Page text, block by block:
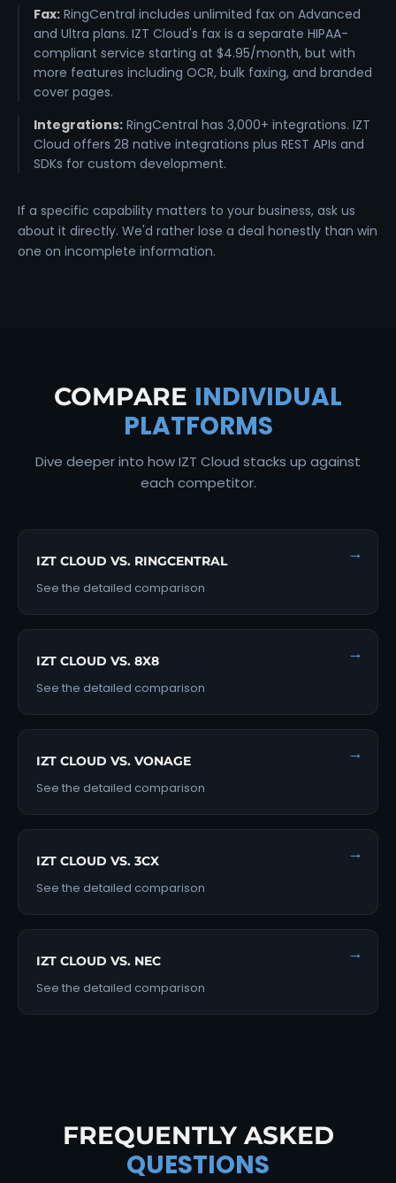
Fax: RingCentral includes unlimited fax on Advanced
and Ultra plans. IZT Cloud's fax is a separate HIPAA-
compliant service starting at $4.95/month, but with
more features including OCR, bulk faxing, and branded
cover pages.
Integrations: RingCentral has 3,000+ integrations. IZT
Cloud offers 28 native integrations plus REST APIs and
SDKs for custom development.
If a specific capability matters to your business, ask us
about it directly. We'd rather lose a deal honestly than win
one on incomplete information.
COMPARE INDIVIDUAL
PLATFORMS
Dive deeper into how IZT Cloud stacks up against
each competitor.
IZT CLOUD VS. RINGCENTRAL
See the detailed comparison
→
IZT CLOUD VS. 8X8
See the detailed comparison
→
IZT CLOUD VS. VONAGE
See the detailed comparison
→
IZT CLOUD VS. 3CX
See the detailed comparison
→
IZT CLOUD VS. NEC
See the detailed comparison
→
FREQUENTLY ASKED
QUESTIONS